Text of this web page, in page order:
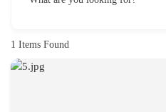
1 Items Found